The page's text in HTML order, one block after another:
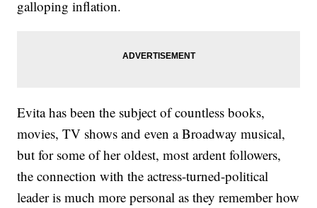
galloping inflation.
Evita has been the subject of countless books,
movies, TV shows and even a Broadway musical,
but for some of her oldest, most ardent followers,
the connection with the actress-turned-political
leader is much more personal as they remember how